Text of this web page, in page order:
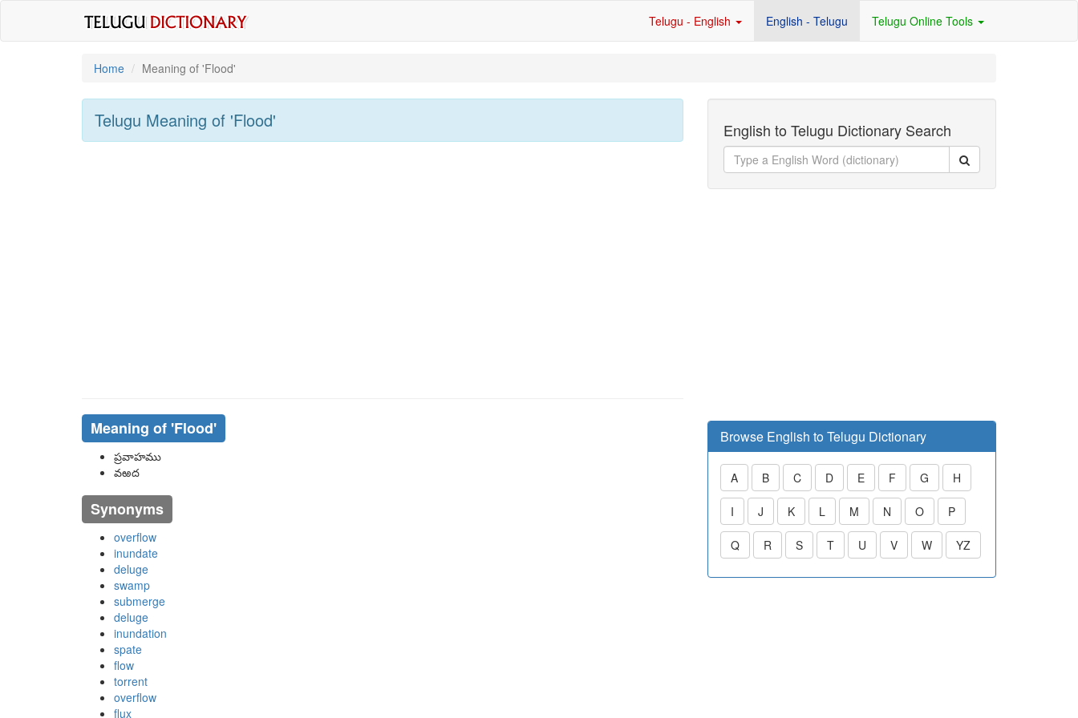
Telugu - English English - Telugu Telugu Online Tools
Home Meaning of 'flood'
Telugu Meaning of 'flood'
Meaning of 'flood'
ప్రవాహము
వఱద
Synonyms
overflow
inundate
deluge
swamp
submerge
deluge
inundation
spate
flow
torrent
overflow
flux
English to Telugu Dictionary Search
Browse English to Telugu Dictionary
A B C D E F G H
I J K L M N O P
Q R S T U V W YZ